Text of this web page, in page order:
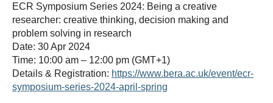
ECR Symposium Series 2024: Being a creative
researcher: creative thinking, decision making and
problem solving in research
Date: 30 Apr 2024
Time: 10:00 am – 12:00 pm (GMT+1)
Details & Registration: https://www.bera.ac.uk/event/ecr-
symposium-series-2024-april-spring